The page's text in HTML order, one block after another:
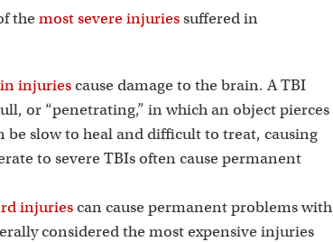
the most severe injuriessuffered in
injuriescause damage to the brain. A TBI
or “penetrating,” in which an object pierces
slow to heal and difficult to treat, causing
to severe TBIs often cause permanent
injuriescan cause permanent problems with
considered the most expensive injuries